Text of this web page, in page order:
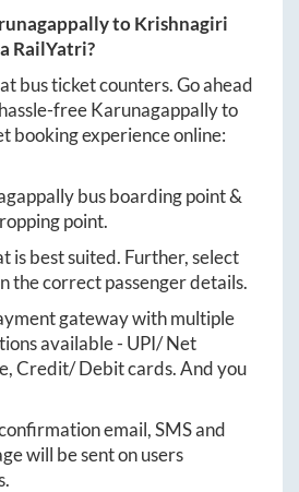
toKrishnagiri
RailYatri?
bus ticket counters. Go ahead
freeKarunagappallyto
booking experience online:
bus boarding point &
point.
is best suited. Further, select
the correct passenger details.
gateway with multiple
available - UPI/ Net
Credit/ Debit cards. And you
email, SMS and
will be sent on users